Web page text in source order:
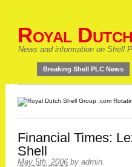
Royal
News and information on Shell
Breaking Shell PLC News
Financial Times:
Shell
May 5th, 2006 by admin.